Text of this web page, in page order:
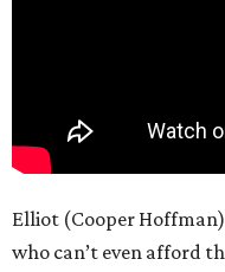
Elliot (Cooper
who can’t even afford